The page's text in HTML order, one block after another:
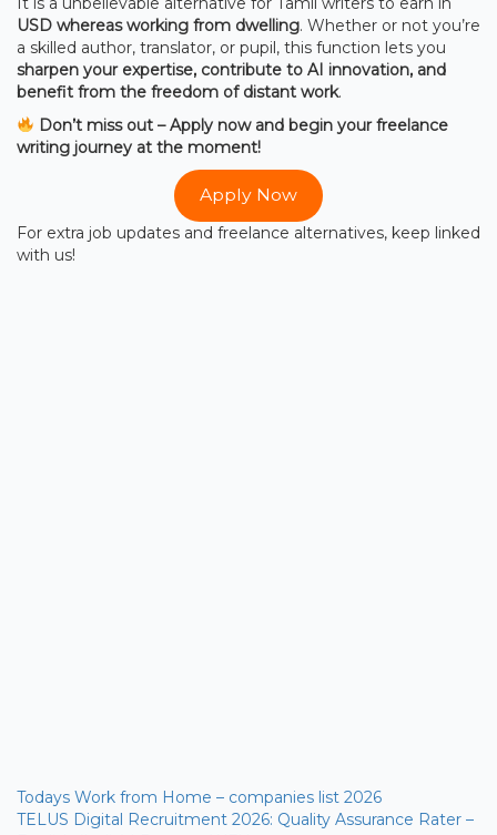
USD whereas working from dwelling. Whether or not you’re
a skilled author, translator, or pupil, this function lets you
sharpen your expertise, contribute to AI innovation, and
benefit from the freedom of distant work.
Don’t miss out – Apply now and begin your freelance
writing journey at the moment!
Apply Now
For extra job updates and freelance alternatives, keep linked
with us!
Todays Work from Home – companies list 2026
TELUS Digital Recruitment 2026: Quality Assurance Rater –